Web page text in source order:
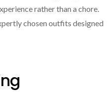
rather than a chore.
chosen outfits designed